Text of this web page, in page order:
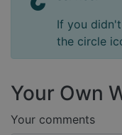
If you
the circle
Your Own
Your comments